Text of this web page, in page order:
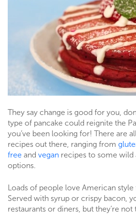
They say change is good for you,
type of pancake could reignite the
you’ve been looking for! There are
recipes out there, ranging from
free and vegan recipes to some
options.
Loads of people love American style
Served with syrup or crispy bacon,
restaurants or diners, but they’re